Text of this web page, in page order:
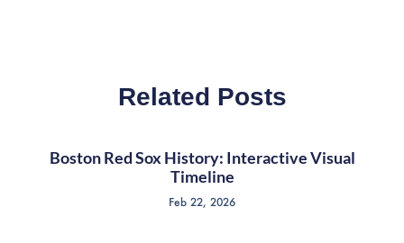
Related Posts
Boston Red Sox History: Interactive Visual
Timeline
Feb 22, 2026